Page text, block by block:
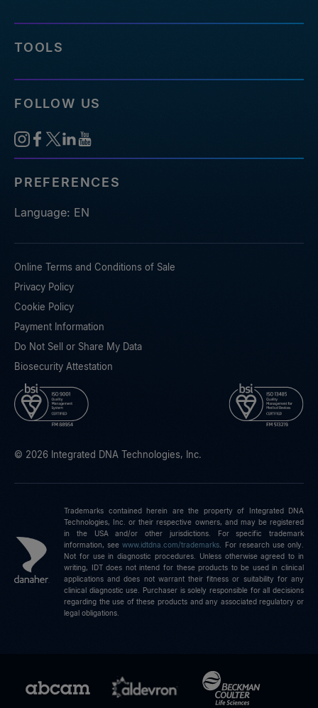
TOOLS
FOLLOW US
PREFERENCES
Language: EN
Online Terms and Conditions of Sale
Privacy Policy
Cookie Policy
Payment Information
Do Not Sell or Share My Data
Biosecurity Attestation
© 2026 Integrated DNA Technologies, Inc.
Trademarks contained herein are the property of Integrated DNA
Technologies, Inc. or their respective owners, and may be registered
in the USA and/or other jurisdictions. For specific trademark
information, seewww.idtdna.com/trademarks
For research use only.
Not for use in diagnostic procedures. Unless otherwise agreed to in
writing, IDT does not intend for these products to be used in clinical
applications and does not warrant their fitness or suitability for any
clinical diagnostic use. Purchaser is solely responsible for all decisions
regarding the use of these products and any associated regulatory or
legal obligations.